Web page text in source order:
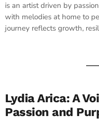
is an artist driven by
with melodies at home to
journey reflects growth,
Lydia Arica: A
Passion and